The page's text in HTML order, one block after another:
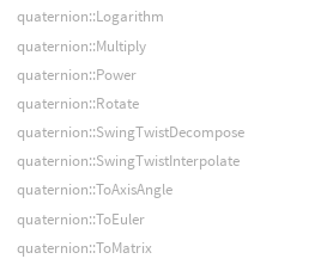
quaternion::Logarithm
quaternion::Multiply
quaternion::Power
quaternion::Rotate
quaternion::SwingTwistDecompose
quaternion::SwingTwistInterpolate
quaternion::ToAxisAngle
quaternion::ToEuler
quaternion::ToMatrix